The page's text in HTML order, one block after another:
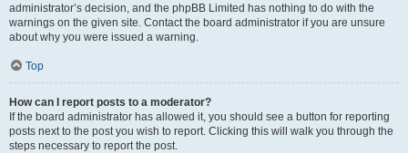
administrator’s decision, and the phpBB Limited has nothing to do with the
warnings on the given site. Contact the board administrator if you are unsure
about why you were issued a warning.
Top
How can I report posts to a moderator?
If the board administrator has allowed it, you should see a button for reporting
posts next to the post you wish to report. Clicking this will walk you through the
steps necessary to report the post.